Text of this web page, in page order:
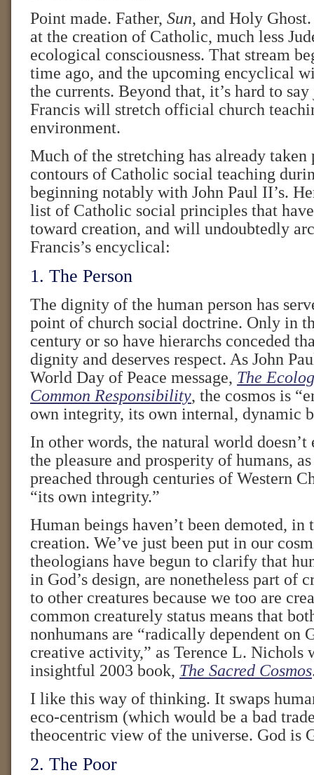
Point made. Father, Sun, and Holy
at the creation of Catholic, much less
ecological consciousness. That stream
time ago, and the upcoming encyclical
the currents. Beyond that, it’s hard to
Francis will stretch official church
environment.
Much of the stretching has already
contours of Catholic social teaching
beginning notably with John Paul II’s.
list of Catholic social principles that
toward creation, and will undoubtedly
Francis’s encyclical:
1. The Person
The dignity of the human person has
point of church social doctrine. Only in
century or so have hierarchs conceded
dignity and deserves respect. As John
World Day of Peace message, The
Common Responsibility, the cosmos is
own integrity, its own internal, dynamic
In other words, the natural world
the pleasure and prosperity of humans,
preached through centuries of Western
“its own integrity.”
Human beings haven’t been demoted, in
creation. We’ve just been put in our
theologians have begun to clarify that
in God’s design, are nonetheless part of
to other creatures because we too are
common creaturely status means that
nonhumans are “radically dependent on
creative activity,” as Terence L. Nichols
insightful 2003 book, The Sacred Cosmos
I like this way of thinking. It swaps
eco-centrism (which would be a bad
theocentric view of the universe. God is
2. The Poor